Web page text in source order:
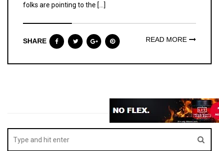
folks are pointing to the […]
SHARE READ MORE